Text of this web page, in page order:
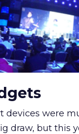
devices were
draw, but this